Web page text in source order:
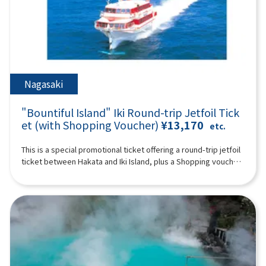
sauce pudding, and matcha Ishigaki manju, you can also buy
popular souvenirs such as the famous Oita confectionary
Zabieru toriten senbei and face packs. *The admission ticket
for Kamado Jigoku is 500 yen; admission tickets are not
included. 19:00 Disbanded after arriving at Lawson Oriental
Hotel Fukuoka (4-23 Hakataekichuogai, Hakata-ku, Fukuoka-
shi) *The above itinerary is subject to change due to weather,
road conditions, etc. Please be aware in advance. ※The
photograph is an image.
time) You can enjoy the feeling of traveling in the forest on a
special train with a retro design full of greenery ※ Historic
shrines, spectacular ocean and mountain views, rural towns
and hot springs. Please enjoy a day full of romance unique to
Kyushu (A tour guide who can speak Chinese, English,
Japanese, and Korean will accompany you.) Synopsis 10 hours
＜Schedule＞08:15Meeting place: Please come to Lawson
Oriental Hotel Fukuoka (4-23 Hakataekichuogai, Hakata-ku,
Fukuoka-shi). Look for the yellow flag with “GOGODAY
TRAVEL” written on it. 08:30 Fukuoka Departure 9:10
Dazaifu Tenma Shrine (about 90 minutes) Dazaifu Tenmangu
Shrine is the head shrine of tenmangu shrines all over the
country, and has been widely known for over 1,100 years as
the god of learning, the god of culture and art, and the god of
ward off evil, etc., and many examinees visit every year to
the shrine, the savory smell of grilling the famous “umegae
mochi” wafts through the air. 12:40Beppu Ropeway (about 60
ropeway up to the midside of Mt. Tsurumi at an altitude of
about 1,300 meters! It takes about 10 minutes to run up a
spectacular course with an elevation difference of 800 meters
who do not use a seat are free. [Plan contents] ・Wafukari PA
・ Akiho Cave (free of charge) ・Motonosumi Inari Shrine ・
Kōjima Bridge Synopsis 10 hours ＜Dates and number of
participants＞ Every day for 2 people or more ※The following
itinerary is for reference. Tourist sites, tour order, and time
Schedule＞08:15Meeting place: Please come to Lawson
Oriental Hotel Fukuoka (4-23 Hakataekichuogai, Hakata-ku,
TRAVEL” written on it. 08:30 Fukuoka Departure 09:40
Kitakyushu Wabukari PA (approx. 20 minutes, free movement)
Strait, and you can also buy specialty products from Kyushu
and Shimonoseki. 10:50 Yamaguchi ▼ Akiyoshi Cave - Japan's
120 minutes, free time including lunch time, lunch and
admission fees are at your own expense) “Akiyoshido
(Akiyoshido)” is a mysterious cave with a total length of over
11.2 km (the sightseeing course inside the cave is about 1 km)
and full of highlights. In particular, the “hundred plate”, which
looks like rice terraces, is like natural art, and is a photogenic
spot. The exploration course is thrilling, climbing a ladder with
Nagasaki
"Bountiful Island" Iki Round-trip Jetfoil Tick
et (with Shopping Voucher)¥13,170 etc.
This is a special promotional ticket offering a round-trip jetfoil
ticket between Hakata and Iki Island, plus a Shopping voucher.
voucher depends on the departure date.Departures until
March 30, 2026 (Adults: ¥1,500 / Children: ¥800)Departures on
or after April 1, 2026 (Adults: ¥1,000 / Children: ¥500)Shopping
voucher is valid only at the following stores:・Kyushu Yusen
Shop inside Gonoura Port Terminal・Ashibe Goudou Kaiun
Shop inside Ashibe Port Terminal※Valid until the day you
return from Iki to Hakata. For Day 1 departing Hakata Port for